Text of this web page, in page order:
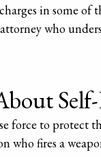
in some
who
force to protect
who fires a